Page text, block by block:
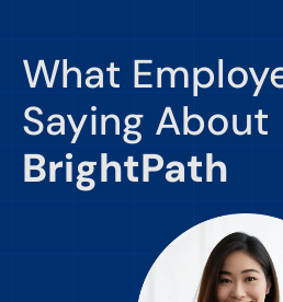
What
Saying About
BrightPath